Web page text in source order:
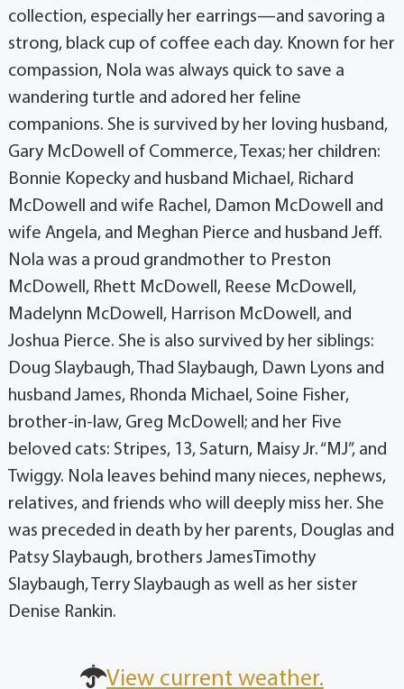
collection, especially her earrings—and savoring a
strong, black cup of coffee each day. Known for her
compassion, Nola was always quick to save a
wandering turtle and adored her feline
companions. She is survived by her loving husband,
Gary McDowell of Commerce, Texas; her children:
Bonnie Kopecky and husband Michael, Richard
McDowell and wife Rachel, Damon McDowell and
wife Angela, and Meghan Pierce and husband Jeff.
Nola was a proud grandmother to Preston
McDowell, Rhett McDowell, Reese McDowell,
Madelynn McDowell, Harrison McDowell, and
Joshua Pierce. She is also survived by her siblings:
Doug Slaybaugh, Thad Slaybaugh, Dawn Lyons and
husband James, Rhonda Michael, Soine Fisher,
brother-in-law, Greg McDowell; and her Five
beloved cats: Stripes, 13, Saturn, Maisy Jr. “MJ”, and
Twiggy. Nola leaves behind many nieces, nephews,
relatives, and friends who will deeply miss her. She
was preceded in death by her parents, Douglas and
Patsy Slaybaugh, brothers JamesTimothy
Slaybaugh, Terry Slaybaugh as well as her sister
Denise Rankin.
View current weather.